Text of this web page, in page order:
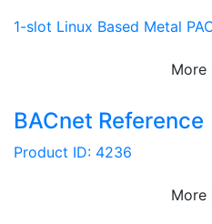
1-slot Linux Based Metal
More
BACnet Reference
Product ID: 4236
More